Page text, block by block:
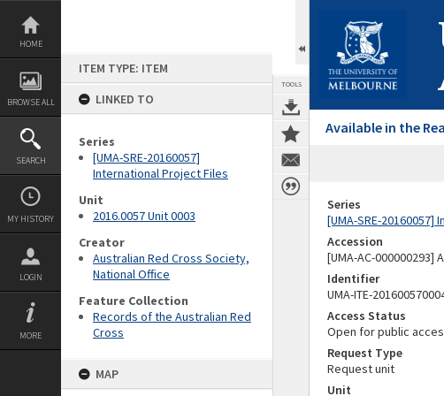
Skip
content
HOME
BROWSE ALL
SEARCH
MY HISTORY
LOGIN
MORE
ITEM TYPE: ITEM
LINKED TO
Series
[UMA-SRE-20160057]
International Project Files
Unit
2016.0057 Unit 0003
Creator
Australian Red Cross Society,
National Office
Feature Collection
Records of the Australian Red
Cross
MAP
TOOLS
Available in the
Series
[UMA-SRE-
Accession
[UMA-AC-
Identifier
UMA-ITE-
Access Status
Open for public
Request Type
Request unit
Unit